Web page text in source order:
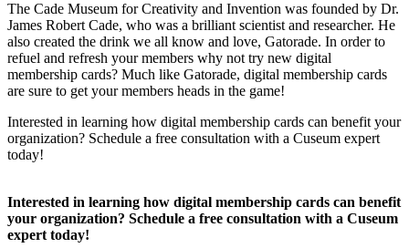
The Cade Museum for Creativity and Invention was founded by Dr.
James Robert Cade, who was a brilliant scientist and researcher. He
also created the drink we all know and love, Gatorade. In order to
refuel and refresh your members why not try new digital
membership cards? Much like Gatorade, digital membership cards
are sure to get your members heads in the game!
Interested in learning how digital membership cards can benefit your
organization? Schedule a free consultation with a Cuseum expert
today!
Interested in learning how digital membership cards can benefit
your organization? Schedule a free consultation with a Cuseum
expert today!